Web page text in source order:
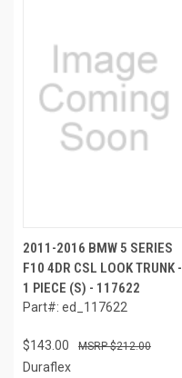
2011-2016 BMW 5 SERIES
F10 4DR CSL LOOK TRUNK -
1 PIECE (S) - 117622
Part#: ed_117622
$143.00 $212.00
Duraflex